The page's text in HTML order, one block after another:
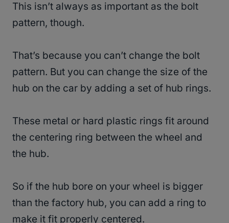
This isn’t always as important as the bolt
pattern, though.
That’s because you can’t change the bolt
pattern. But you can change the size of the
hub on the car by adding a set of hub rings.
These metal or hard plastic rings fit around
the centering ring between the wheel and
the hub.
So if the hub bore on your wheel is bigger
than the factory hub, you can add a ring to
make it fit properly centered.